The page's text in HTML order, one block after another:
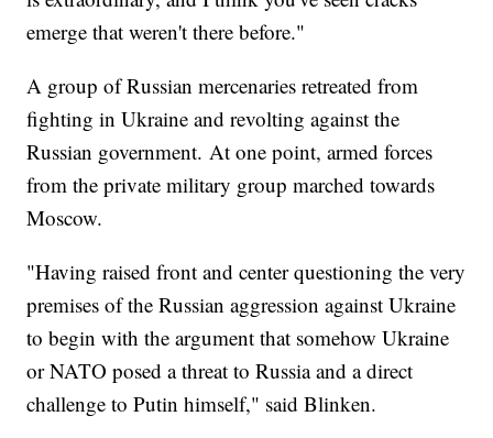
emerge that weren't there before."
A group of Russian mercenaries retreated from
fighting in Ukraine and revolting against the
Russian government. At one point, armed forces
from the private military group marched towards
Moscow.
"Having raised front and center questioning the very
premises of the Russian aggression against Ukraine
to begin with the argument that somehow Ukraine
or NATO posed a threat to Russia and a direct
challenge to Putin himself," said Blinken.